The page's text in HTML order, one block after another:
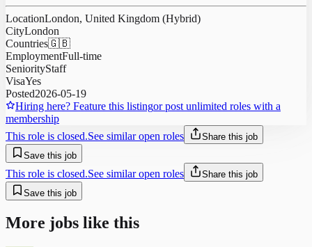
LocationLondon, United Kingdom (Hybrid)
CityLondon
Countries🇬🇧
EmploymentFull-time
SeniorityStaff
VisaYes
Posted2026-05-19
Hiring here? Feature this listingor post unlimited roles with a
membership
This role is closed.See similar open roles
Share this job
Save this job
This role is closed.See similar open roles
Share this job
Save this job
More jobs like this